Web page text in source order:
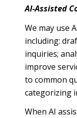
AI-Assisted
We may use
including:
inquiries;
improve
to common
categorizing
When AI